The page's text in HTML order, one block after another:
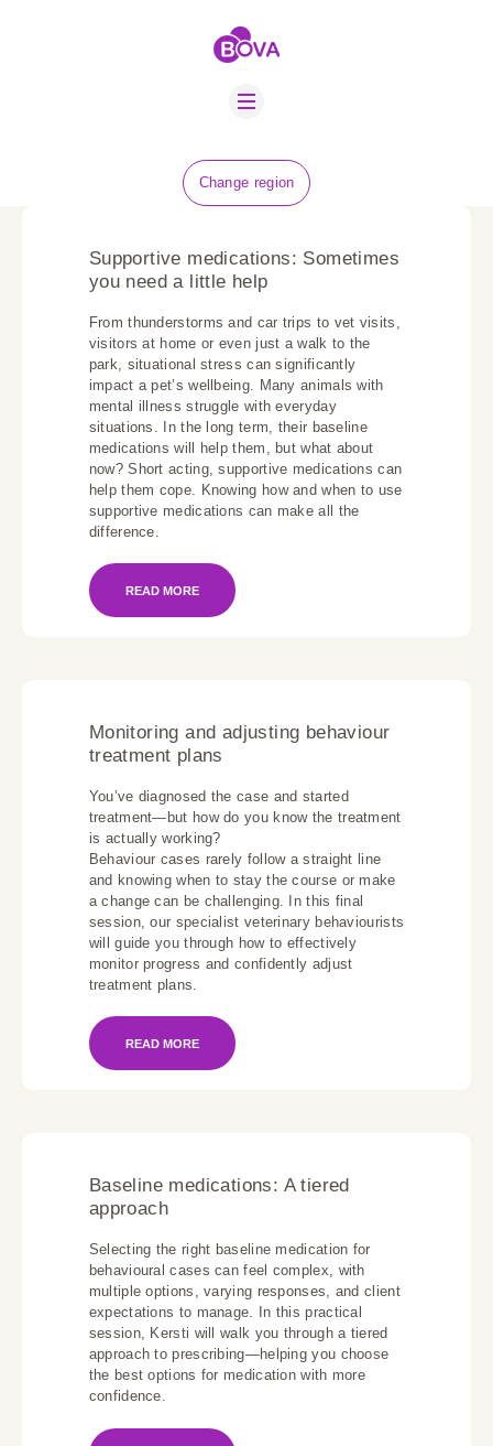
Change region
BOVA SCHOLARS
EQUINE HEALTH
AMR HUB
CONTACT US
JOBS
Supportive medications: Sometimes
you need a little help
From thunderstorms and car trips to vet visits,
visitors at home or even just a walk to the
park, situational stress can significantly
impact a pet’s wellbeing. Many animals with
mental illness struggle with everyday
situations. In the long term, their baseline
medications will help them, but what about
now? Short acting, supportive medications can
help them cope. Knowing how and when to use
supportive medications can make all the
difference.
READ MORE
Monitoring and adjusting behaviour
treatment plans
You’ve diagnosed the case and started
treatment—but how do you know the treatment
is actually working?
Behaviour cases rarely follow a straight line
and knowing when to stay the course or make
a change can be challenging. In this final
session, our specialist veterinary behaviourists
will guide you through how to effectively
monitor progress and confidently adjust
treatment plans.
READ MORE
Baseline medications: A tiered
approach
Selecting the right baseline medication for
behavioural cases can feel complex, with
multiple options, varying responses, and client
expectations to manage. In this practical
session, Kersti will walk you through a tiered
approach to prescribing—helping you choose
the best options for medication with more
confidence.